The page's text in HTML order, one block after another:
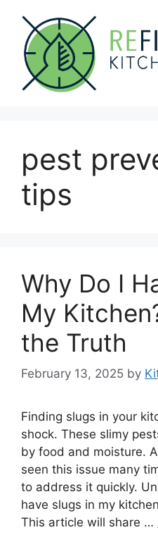
content
pest
tips
Why Do I
My
the Truth
February 13, 2025 by
Finding slugs in your
shock. These slimy
by food and moisture.
seen this issue many
to address it quickly.
have slugs in my
This article will share …